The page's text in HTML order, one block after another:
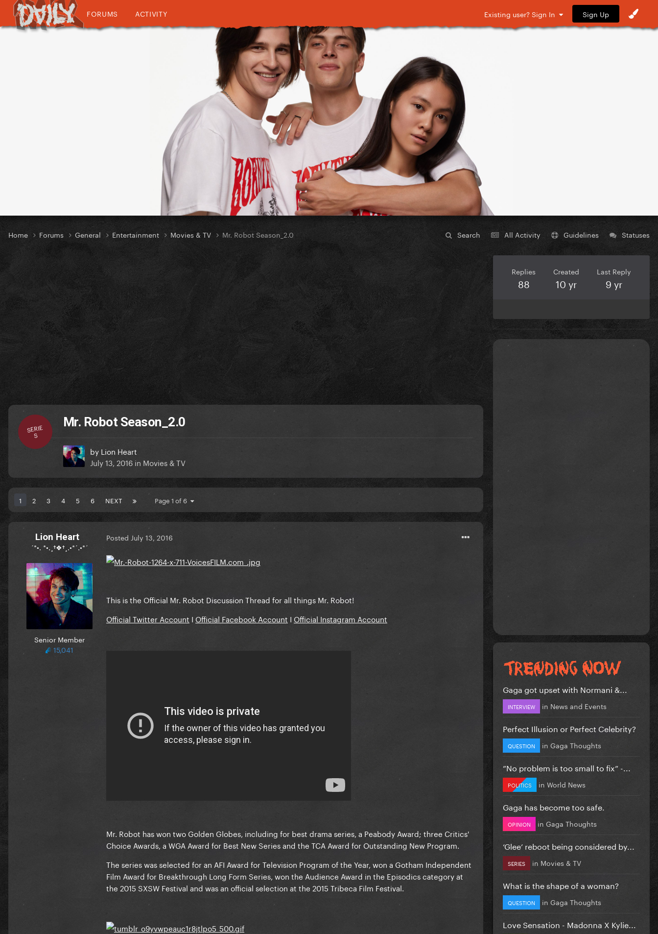
FORUMS ACTIVITY Existing user? Sign In Sign Up
Search All Activity Guidelines Statuses
Home Forums General Entertainment Movies & TV Mr. Robot Season_2.0
SERIE
S
Mr. Robot Season_2.0
by Lion Heart
July 13, 2016 in Movies & TV
1 2 3 4 5 6 NEXT Page 1 of 6
Lion Heart
´*•. *•.¸†❖†¸.•*´.•*´
Senior Member
15,041
Posted July 13, 2016
This is the Official Mr. Robot Discussion Thread for all things Mr. Robot!
Official Twitter Account I Official Facebook Account I Official Instagram Account
Mr. Robot has won two Golden Globes, including for best drama series, a Peabody Award; three Critics'
Choice Awards, a WGA Award for Best New Series and the TCA Award for Outstanding New Program.
The series was selected for an AFI Award for Television Program of the Year, won a Gotham Independent
Film Award for Breakthrough Long Form Series, won the Audience Award in the Episodics category at
the 2015 SXSW Festival and was an official selection at the 2015 Tribeca Film Festival.
Replies
88
Created
10 yr
Last Reply
9 yr
Gaga got upset with Normani &...
INTERVIEW in News and Events
Perfect Illusion or Perfect Celebrity?
QUESTION in Gaga Thoughts
”No problem is too small to fix” -...
POLITICS in World News
Gaga has become too safe.
OPINION in Gaga Thoughts
‘Glee’ reboot being considered by...
SERIES in Movies & TV
What is the shape of a woman?
QUESTION in Gaga Thoughts
Love Sensation - Madonna X Kylie...